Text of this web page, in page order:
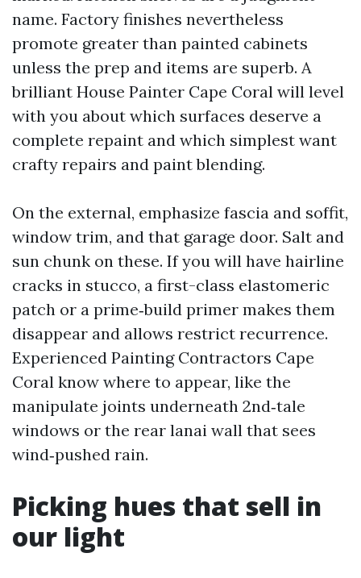
name. Factory finishes nevertheless
promote greater than painted cabinets
unless the prep and items are superb. A
brilliant House Painter Cape Coral will level
with you about which surfaces deserve a
complete repaint and which simplest want
crafty repairs and paint blending.
On the external, emphasize fascia and soffit,
window trim, and that garage door. Salt and
sun chunk on these. If you will have hairline
cracks in stucco, a first-class elastomeric
patch or a prime‑build primer makes them
disappear and allows restrict recurrence.
Experienced Painting Contractors Cape
Coral know where to appear, like the
manipulate joints underneath 2nd‑tale
windows or the rear lanai wall that sees
wind‑pushed rain.
Picking hues that sell in
our light